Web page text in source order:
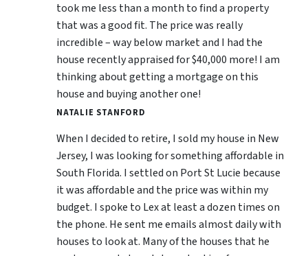
took me less than a month to find a property
that was a good fit. The price was really
incredible – way below market and I had the
house recently appraised for $40,000 more! I am
thinking about getting a mortgage on this
house and buying another one!
NATALIE STANFORD
When I decided to retire, I sold my house in New
Jersey, I was looking for something affordable in
South Florida. I settled on Port St Lucie because
it was affordable and the price was within my
budget. I spoke to Lex at least a dozen times on
the phone. He sent me emails almost daily with
houses to look at. Many of the houses that he